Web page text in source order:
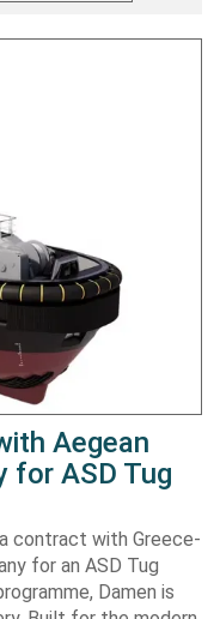
Aegean
for ASD Tug
a contract with Greece-
for an ASD Tug
Damen is